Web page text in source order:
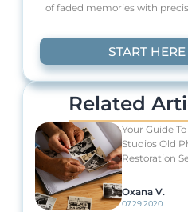
of faded memories with
START HERE
Related
Your Guide
Studios Old
Restoration
Oxana V.
07.29.2020